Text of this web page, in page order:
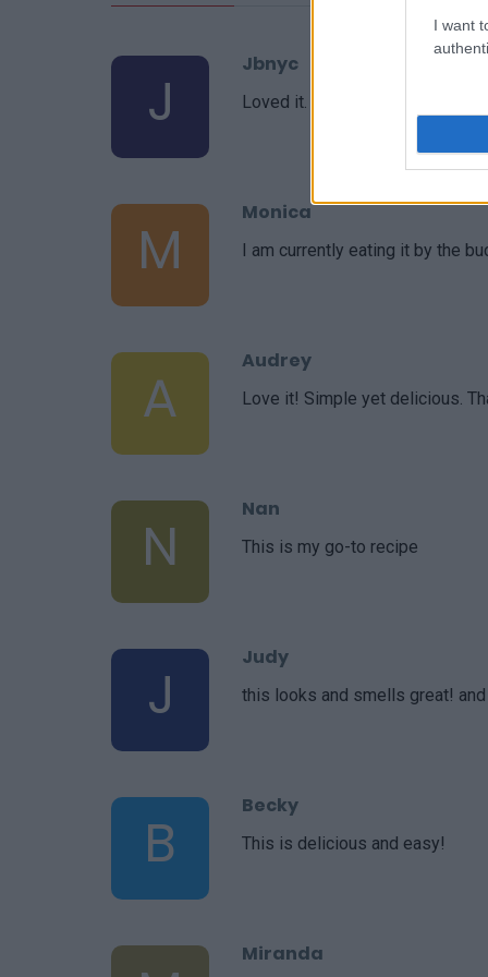
I want
J
Jbnyc
Loved it. Simple, but very tasty.
M
Monica
I am currently eating it by the
A
Audrey
Love it! Simple yet delicious.
N
Nan
This is my go-to recipe
J
Judy
this looks and smells great! and
B
Becky
This is delicious and easy!
Miranda